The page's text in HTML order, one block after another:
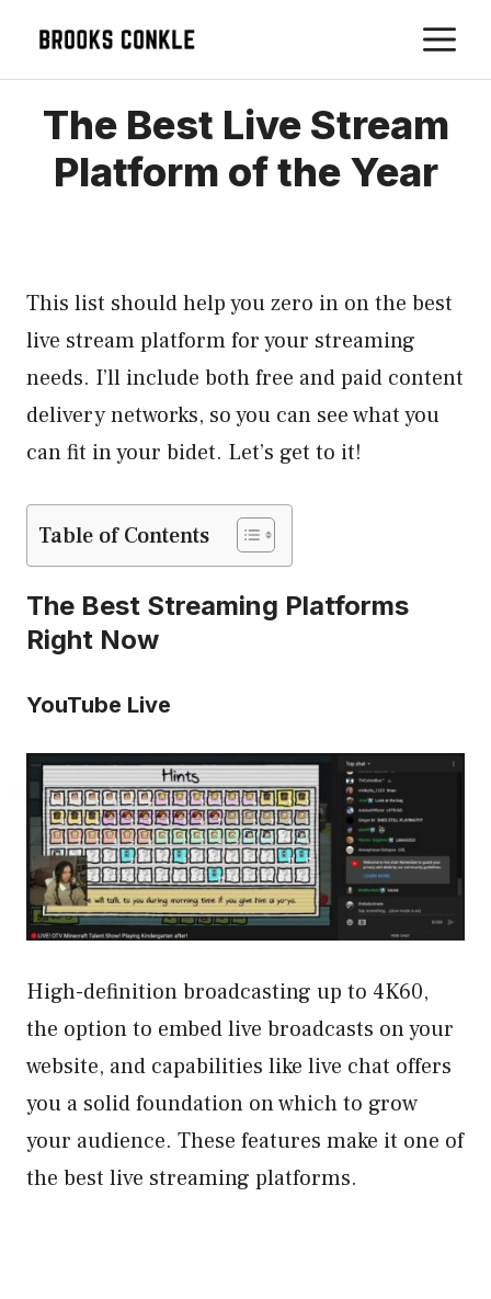
The Best Live Stream
Platform of the Year
This list should help you zero in on the best
live stream platform for your streaming
needs. I’ll include both free and paid content
delivery networks, so you can see what you
can fit in your bidet. Let’s get to it!
Table of Contents
The Best Streaming Platforms
Right Now
YouTube Live
High-definition broadcasting up to 4K60,
the option to embed live broadcasts on your
website, and capabilities like live chat offers
you a solid foundation on which to grow
your audience. These features make it one of
the best live streaming platforms.